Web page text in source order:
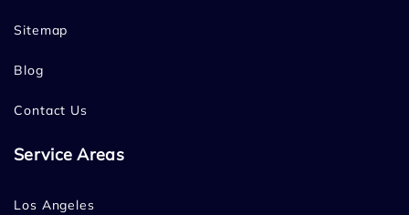
Sitemap
Blog
Contact Us
Service Areas
Los Angeles